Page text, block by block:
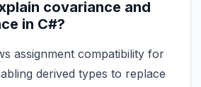
covariance and
in C#?
assignment compatibility for
derived types to replace